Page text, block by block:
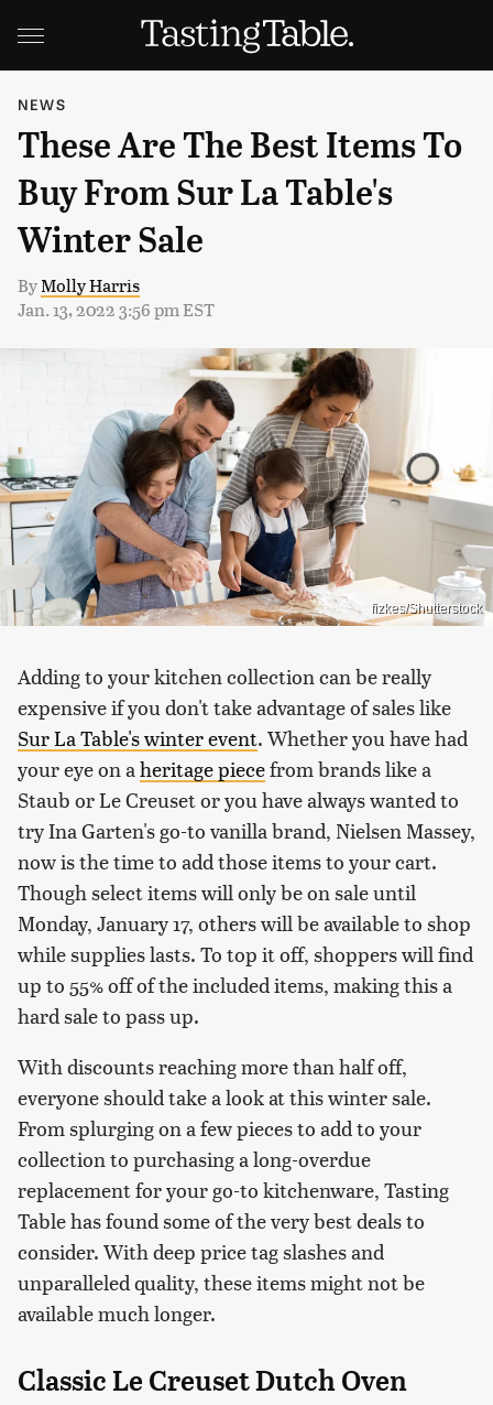
NEWS
These Are The Best Items To
Buy From Sur La Table's
Winter Sale
ByMolly Harris
Jan. 13, 2022 3:56 pm EST
fizkes/Shutterstock
Adding to your kitchen collection can be really
expensive if you don't take advantage of sales like
Sur La Table's winter event. Whether you have had
your eye on a heritage piecefrom brands like a
Staub or Le Creuset or you have always wanted to
try Ina Garten's go-to vanilla brand, Nielsen Massey,
now is the time to add those items to your cart.
Though select items will only be on sale until
Monday, January 17, others will be available to shop
while supplies lasts. To top it off, shoppers will find
up to 55% off of the included items, making this a
hard sale to pass up.
With discounts reaching more than half off,
everyone should take a look at this winter sale.
From splurging on a few pieces to add to your
collection to purchasing a long-overdue
replacement for your go-to kitchenware, Tasting
Table has found some of the very best deals to
consider. With deep price tag slashes and
unparalleled quality, these items might not be
available much longer.
Classic Le Creuset Dutch Oven